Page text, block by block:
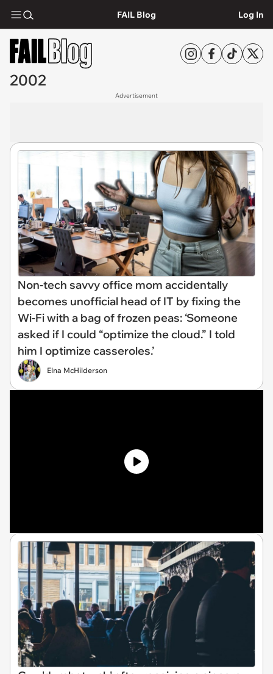
FAIL Blog Log In
2002
Advertisement
Non-tech savvy office mom accidentally
becomes unofficial head of IT by fixing the
Wi-Fi with a bag of frozen peas: ‘Someone
asked if I could “optimize the cloud.” I told
him I optimize casseroles.’
Elna McHilderson